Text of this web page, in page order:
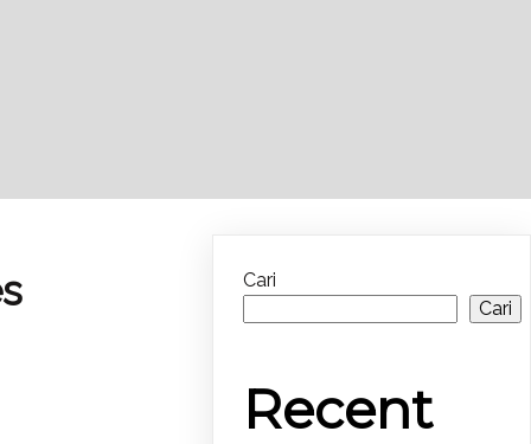
Cari
Cari
Recent